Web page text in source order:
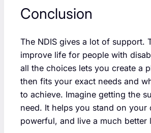
Conclusion
The NDIS gives a lot of support.
improve life for people with
all the choices lets you create a
then fits your exact needs and
to achieve. Imagine getting the
need. It helps you stand on your
powerful, and live a much better